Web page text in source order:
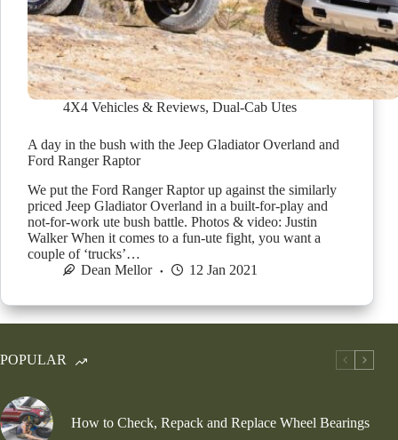
4X4 Vehicles & Reviews, Dual-Cab Utes
A day in the bush with the Jeep Gladiator Overland and
Ford Ranger Raptor
We put the Ford Ranger Raptor up against the similarly
priced Jeep Gladiator Overland in a built-for-play and
not-for-work ute bush battle. Photos & video: Justin
Walker When it comes to a fun-ute fight, you want a
couple of ‘trucks’…
Dean Mellor
12 Jan 2021
POPULAR
How to Check, Repack and Replace Wheel Bearings